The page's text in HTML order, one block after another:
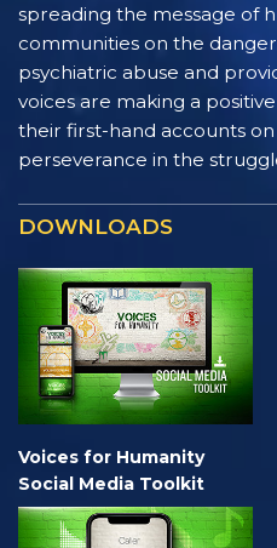
spreading the message of
communities on the
psychiatric abuse and
voices are making a
their first-hand accounts
perseverance in the
DOWNLOADS
Voices for Humanity
Social Media Toolkit